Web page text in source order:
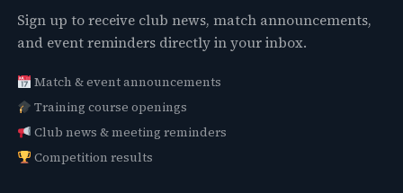
Sign up to receive club news, match announcements,
and event reminders directly in your inbox.
Match & event announcements
Training course openings
Club news & meeting reminders
Competition results